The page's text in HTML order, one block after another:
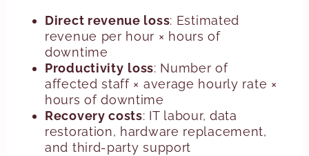
Direct revenue loss: Estimated
revenue per hour × hours of
downtime
Productivity loss: Number of
affected staff × average hourly rate ×
hours of downtime
Recoverycosts: IT labour, data
restoration, hardware replacement,
and third-party support